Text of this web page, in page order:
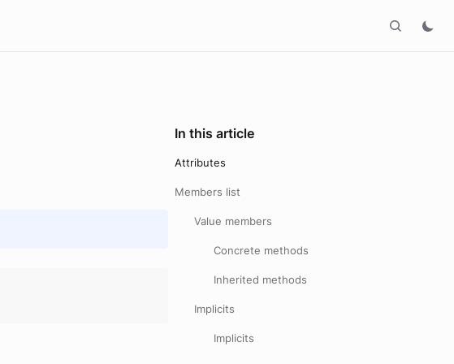
In this article
Attributes
Members list
Value members
Concrete methods
Inherited methods
Implicits
Implicits